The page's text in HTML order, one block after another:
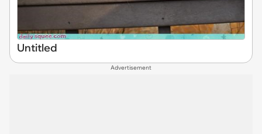
Untitled
Advertisement